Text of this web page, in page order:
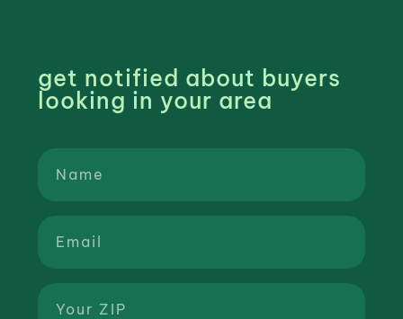
get notified about buyers
looking in your area